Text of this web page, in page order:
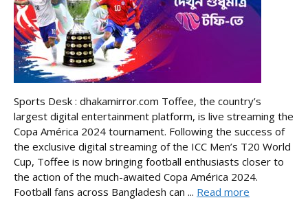
Sports Desk : dhakamirror.com Toffee, the country’s
largest digital entertainment platform, is live streaming the
Copa América 2024 tournament. Following the success of
the exclusive digital streaming of the ICC Men’s T20 World
Cup, Toffee is now bringing football enthusiasts closer to
the action of the much-awaited Copa América 2024.
Football fans across Bangladesh can ... Read more